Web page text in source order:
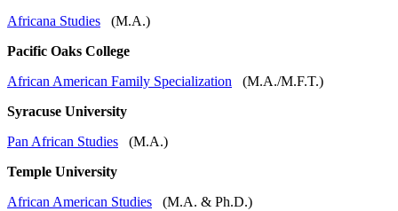
Africana Studies (M.A.)
Pacific Oaks College
African American Family Specialization (M.A./M.F.T.)
Syracuse University
Pan African Studies (M.A.)
Temple University
African American Studies (M.A. & Ph.D.)